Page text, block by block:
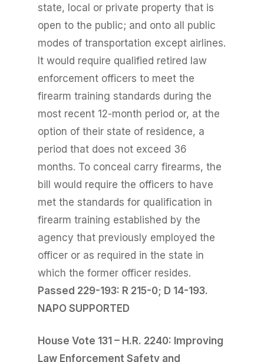
state, local or private property that is
open to the public; and onto all public
modes of transportation except airlines.
It would require qualified retired law
enforcement officers to meet the
firearm training standards during the
most recent 12-month period or, at the
option of their state of residence, a
period that does not exceed 36
months. To conceal carry firearms, the
bill would require the officers to have
met the standards for qualification in
firearm training established by the
agency that previously employed the
officer or as required in the state in
which the former officer resides.
Passed 229-193: R 215-0; D 14-193.
NAPO SUPPORTED
House Vote 131 – H.R. 2240: Improving
Law Enforcement Safety and